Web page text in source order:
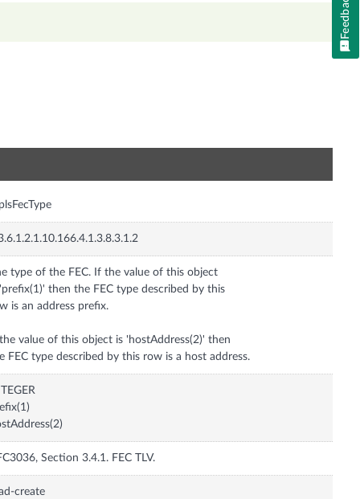
type of the FEC. If the value of this object
then the FEC type described by this
is an address prefix.
value of this object is 'hostAddress(2)' then
FEC type described by this row is a host address.
Section 3.4.1. FEC TLV.
create
Feedback